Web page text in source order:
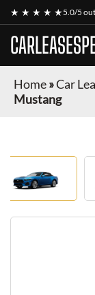
★ ★ ★ ★ ★5.0/5
Home»Car
Mustang